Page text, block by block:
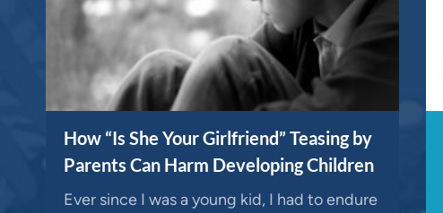
How “Is She Your Girlfriend” Teasing by
Parents Can Harm Developing Children
Ever since I was a young kid, I had to endure